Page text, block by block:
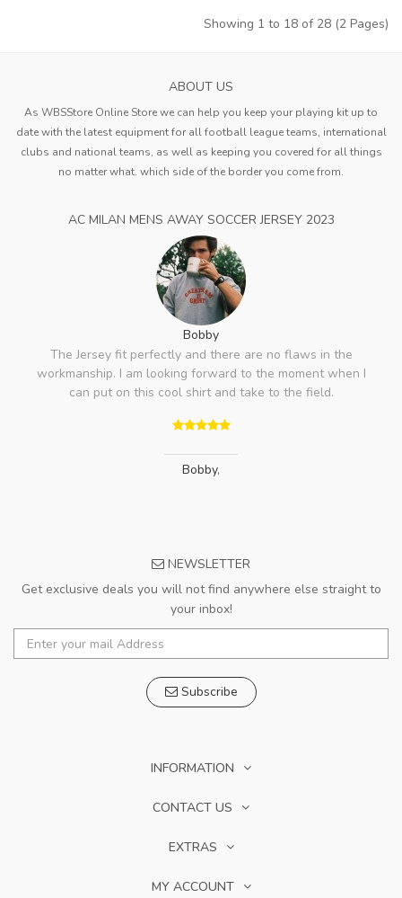
Showing 1 to 18 of 28 (2 Pages)
ABOUT US
As WBSStore Online Store we can help you keep your playing kit up to
date with the latest equipment for all football league teams, international
clubs and national teams, as well as keeping you covered for all things
no matter what. which side of the border you come from.
AC MILAN MENS AWAY SOCCER JERSEY 2023
Bobby
The Jersey fit perfectly and there are no flaws in the
workmanship. I am looking forward to the moment when I
can put on this cool shirt and take to the field.
Bobby,
NEWSLETTER
Get exclusive deals you will not find anywhere else straight to
your inbox!
Subscribe
INFORMATION
CONTACT US
EXTRAS
MY ACCOUNT